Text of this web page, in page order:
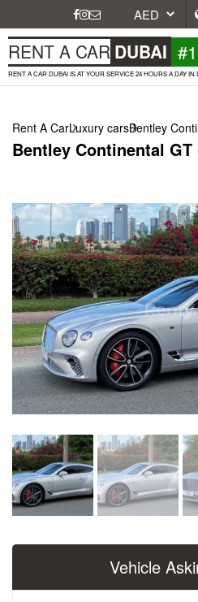
RENT A CAR DUBAI #1
RENT A CAR DUBAI IS AT YOUR SERVICE 24 HOURS A DAY IN
Rent A CarLuxury carsBentley
Bentley Continental GT
Vehicle